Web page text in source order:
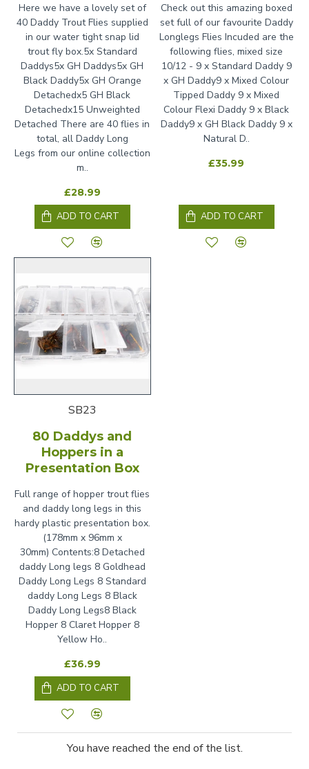
Here we have a lovely set of
40 Daddy Trout Flies supplied
in our water tight snap lid
trout fly box.5x Standard
Daddys5x GH Daddys5x GH
Black Daddy5x GH Orange
Detachedx5 GH Black
Detachedx15 Unweighted
Detached There are 40 flies in
total, all Daddy Long
Legs from our online collection
m..
£28.99
ADD TO CART
Check out this amazing boxed
set full of our favourite Daddy
Longlegs Flies Incuded are the
following flies, mixed size
10/12 - 9 x Standard Daddy 9
x GH Daddy9 x Mixed Colour
Tipped Daddy 9 x Mixed
Colour Flexi Daddy 9 x Black
Daddy9 x GH Black Daddy 9 x
Natural D..
£35.99
ADD TO CART
SB23
80 Daddys and
Hoppers in a
Presentation Box
Full range of hopper trout flies
and daddy long legs in this
hardy plastic presentation box.
(178mm x 96mm x
30mm) Contents:8 Detached
daddy Long legs 8 Goldhead
Daddy Long Legs 8 Standard
daddy Long Legs 8 Black
Daddy Long Legs8 Black
Hopper 8 Claret Hopper 8
Yellow Ho..
£36.99
ADD TO CART
You have reached the end of the list.